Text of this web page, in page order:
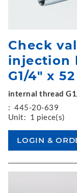
Check
injection
G1/4" x
internal thread
: 445-20-639
Unit: 1 piece(s)